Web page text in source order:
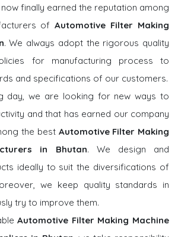
now finally earned the reputation among
ofAutomotive Filter Making
. We always adopt the rigorous quality
for manufacturing process to
and specifications of our customers.
day, we are looking for new ways to
and that has earned our company
the best Automotive Filter Making
in Bhutan. We design and
ideally to suit the diversifications of
we keep quality standards in
try to improve them.
Automotive Filter Making Machine